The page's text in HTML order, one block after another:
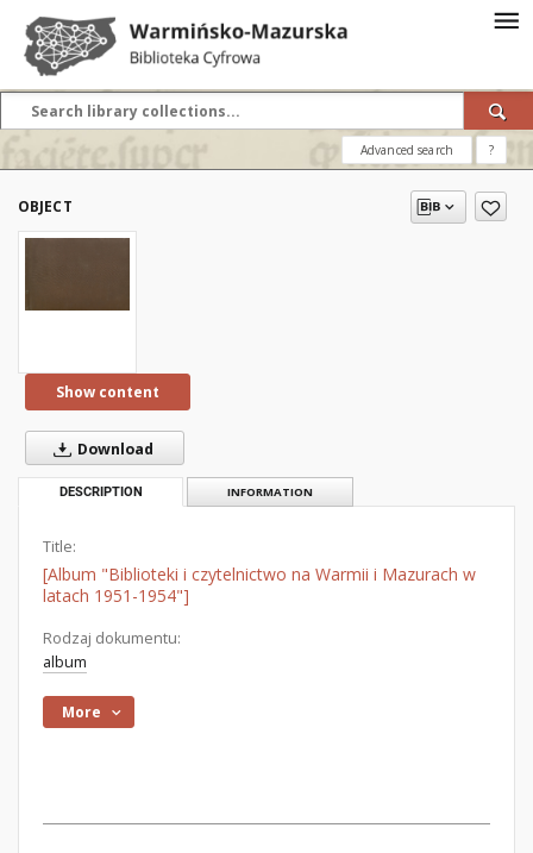
Advanced search ?
OBJECT
Show content
Download
DESCRIPTION INFORMATION
Title:
[Album "Biblioteki i czytelnictwo na Warmii i Mazurach w
latach 1951-1954"]
Rodzaj dokumentu:
album
More